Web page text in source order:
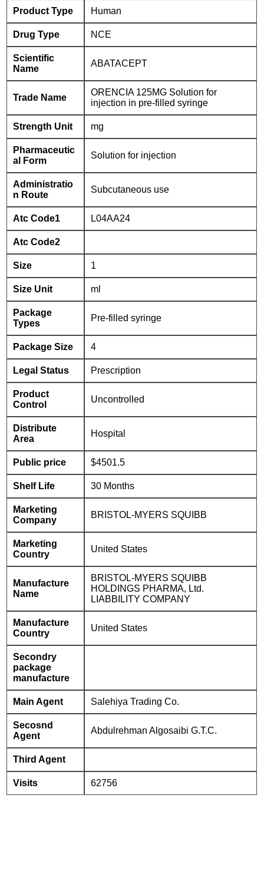
Product Type Human
Drug Type NCE
Scientific
Name
ABATACEPT
Trade Name
ORENCIA 125MG Solution for
injection in pre-filled syringe
Strength Unit mg
Pharmaceutic
al Form
Solution for injection
Administratio
n Route
Subcutaneous use
Atc Code1 L04AA24
Atc Code2
Size 1
Size Unit ml
Package
Types
Pre-filled syringe
Package Size 4
Legal Status Prescription
Product
Control
Uncontrolled
Distribute
Area
Hospital
Public price $4501.5
Shelf Life 30 Months
Marketing
Company
BRISTOL-MYERS SQUIBB
Marketing
Country
United States
Manufacture
Name
BRISTOL-MYERS SQUIBB
HOLDINGS PHARMA, Ltd.
LIABBILITY COMPANY
Manufacture
Country
United States
Secondry
package
manufacture
Main Agent Salehiya Trading Co.
Secosnd
Agent
Abdulrehman Algosaibi G.T.C.
Third Agent
Visits 62756